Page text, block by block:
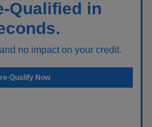
Qualified in
no impact on your credit.
Qualify Now